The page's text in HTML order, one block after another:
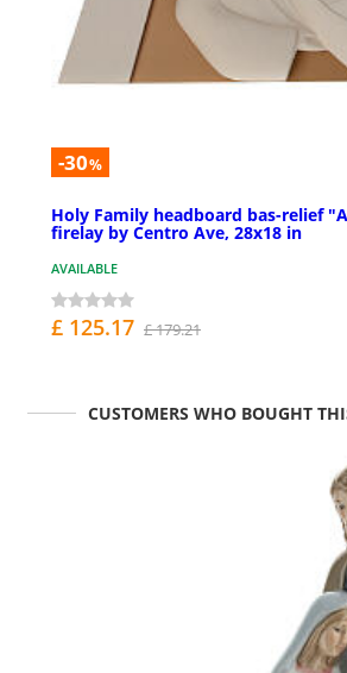
-30%
Holy Family headboard bas-relief
firelay by Centro Ave, 28x18 in
AVAILABLE
£ 125.17 £ 179.21
CUSTOMERS WHO BOUGHT